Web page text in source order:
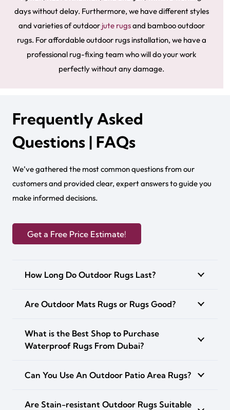
days without delay. Furthermore, we have different styles
and varieties of outdoor jute rugsand bamboo outdoor
rugs. For affordable outdoor rugs installation, we have a
professional rug-fixing team who will do your work
perfectly without any damage.
Frequently Asked
Questions | FAQs
We’ve gathered the most common questions from our
customers and provided clear, expert answers to guide you
make informed decisions.
Get a Free Price Estimate!
How Long Do Outdoor Rugs Last?
Are Outdoor Mats Rugs or Rugs Good?
What is the Best Shop to Purchase
Waterproof Rugs From Dubai?
Can You Use An Outdoor Patio Area Rugs?
Are Stain-resistant Outdoor Rugs Suitable